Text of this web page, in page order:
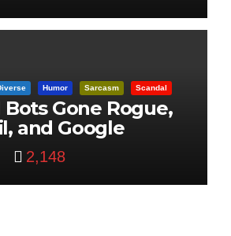
Humor Sarcasm Scandal
Gone Rogue,
and Google
Brothers
2,148